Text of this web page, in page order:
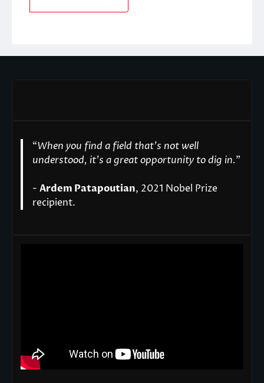
“When you find a field that’s not well
understood, it’s a great opportunity to dig in."
- Ardem Patapoutian, 2021 Nobel Prize
recipient.